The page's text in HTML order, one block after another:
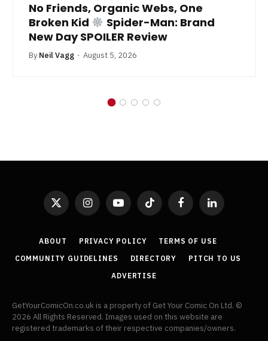
No Friends, Organic Webs, One
Broken Kid
Spider-Man: Brand
New Day SPOILER Review
By Neil Vagg August 5, 2026
X
InstagramYouTubeTikTok FacebookLinkedIn
ABOUT PRIVACY POLICY
TERMS OF USE
COMMUNITY GUIDELINES
DIRECTORY
PITCH TO US
ADVERTISE
GetYourComicOn.co.uk is a property of Get Your Comic On Ltd. ©
2026 All Rights Reserved. Images used on this website are
registered trademarks of their respective companies/owners.